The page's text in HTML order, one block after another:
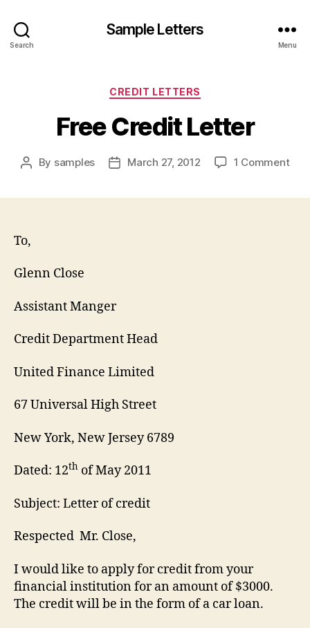
Search
Sample Letters
Menu
Categories
CREDIT LETTERS
Free Credit Letter
Post
By samples
PostMarch 27, 2012 1 Commenton
To,
Glenn Close
Assistant Manger
Credit Department Head
United Finance Limited
67 Universal High Street
New York, New Jersey 6789
Dated: 12th of May 2011
Subject: Letter of credit
Respected Mr. Close,
I would like to apply for credit from your
financial institution for an amount of $3000.
The credit will be in the form of a car loan.